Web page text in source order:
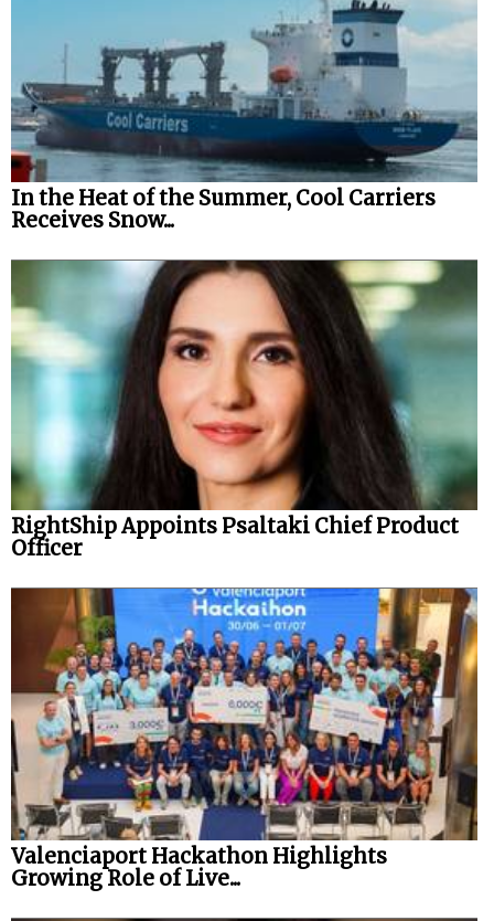
In the Heat of the Summer, Cool Carriers
Receives Snow...
RightShip Appoints Psaltaki Chief Product
Officer
Valenciaport Hackathon Highlights
Growing Role of Live...